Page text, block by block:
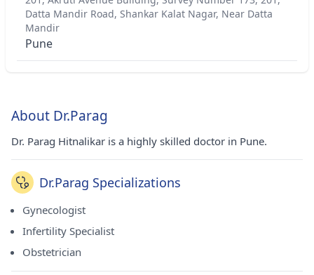
Datta Mandir Road, Shankar Kalat Nagar, Near Datta
Mandir
Pune
About Dr.Parag
Dr. Parag Hitnalikar is a highly skilled doctor in Pune.
Dr.Parag Specializations
Gynecologist
Infertility Specialist
Obstetrician